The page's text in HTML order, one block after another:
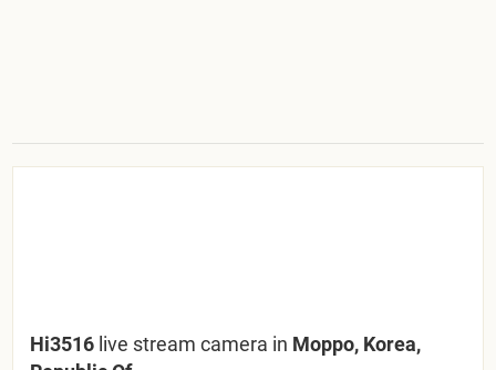
Hi3516 live stream camera in Moppo, Korea,